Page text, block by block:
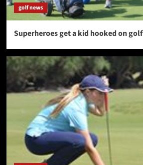
golf news
Superheroes get a kid hooked on golf